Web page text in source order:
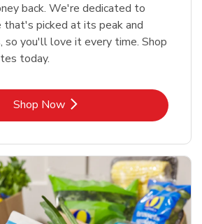
back. We're dedicated to
that's picked at its peak and
so you'll love it every time. Shop
today.
Shop NowLink Opens in New Tab